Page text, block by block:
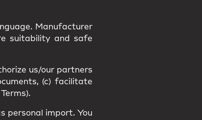
. Manufacturer
suitability and safe
us/our partners
(c) facilitate
personal import. You